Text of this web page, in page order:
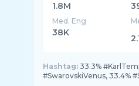
1.8M
Med. Eng
38K
Hashtag: 33.3%
#SwarovskiVenus, 33.4%